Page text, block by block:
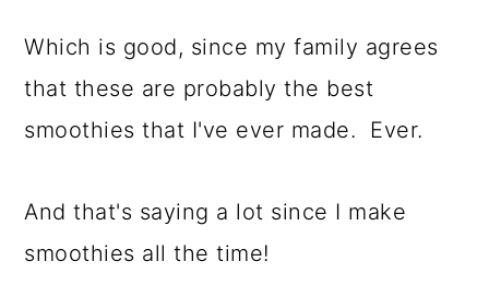
Which is good, since my family agrees
that these are probably the best
smoothies that I've ever made. Ever.
And that's saying a lot since I make
smoothies all the time!